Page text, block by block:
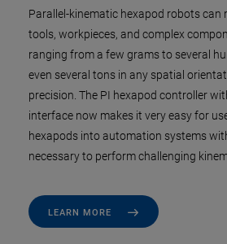
Parallel-kinematic hexapod robots can
tools, workpieces, and complex
ranging from a few grams to several
even several tons in any spatial
precision. The PI hexapod controller
interface now makes it very easy for
hexapods into automation systems
necessary to perform challenging
LEARN MORE